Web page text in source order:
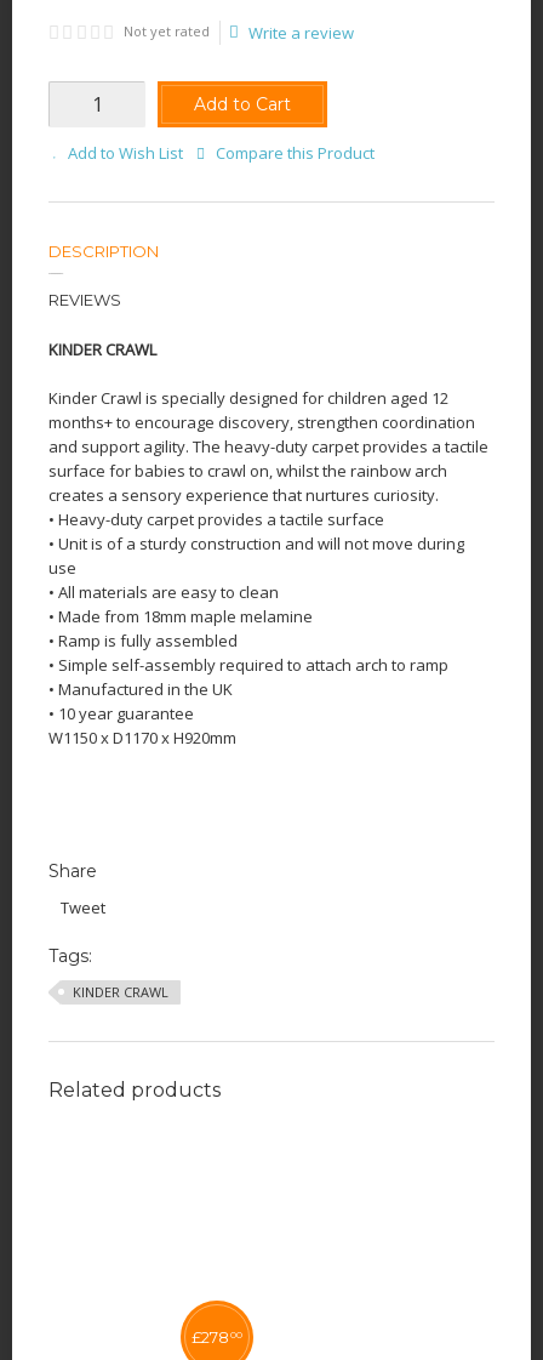
Not yet rated Write a review
Add to Cart
Add to Wish List Compare this Product
DESCRIPTION
REVIEWS
KINDER CRAWL
Kinder Crawl is specially designed for children aged 12
months+ to encourage discovery, strengthen coordination
and support agility. The heavy-duty carpet provides a tactile
surface for babies to crawl on, whilst the rainbow arch
creates a sensory experience that nurtures curiosity.
• Heavy-duty carpet provides a tactile surface
• Unit is of a sturdy construction and will not move during
use
• All materials are easy to clean
• Made from 18mm maple melamine
• Ramp is fully assembled
• Simple self-assembly required to attach arch to ramp
• Manufactured in the UK
• 10 year guarantee
W1150 x D1170 x H920mm
Share
Tweet
Tags:
KINDER CRAWL
Related products
£278 00